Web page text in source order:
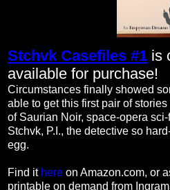
Stchvk Casefiles #1 is
available for purchase!
Circumstances finally showed
able to get this first pair of
of Saurian Noir, space-opera
Stchvk, P.I., the detective so
egg.
Find it here on Amazon.com, or
printable on demand from